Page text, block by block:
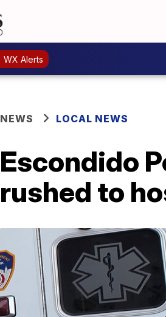
WX Alerts
NEWS LOCAL NEWS
Escondido
rushed to